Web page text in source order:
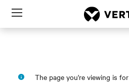
Menu
The page you're viewing is for